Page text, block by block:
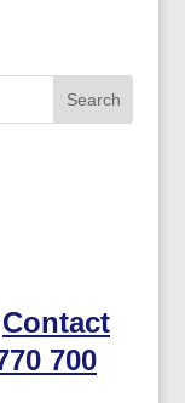
Contact
700